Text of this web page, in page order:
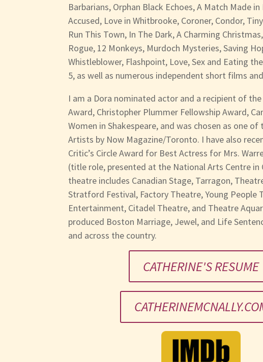
Barbarians, Orphan Black Echoes, A Match Made
Accused, Love in Whitbrooke, Coroner, Condor,
Run This Town, In The Dark, A Charming
Rogue, 12 Monkeys, Murdoch Mysteries, Saving
Whistleblower, Flashpoint, Love, Sex and Eating
5, as well as numerous independent short films
I am a Dora nominated actor and a recipient of
Award, Christopher Plummer Fellowship Award,
Women in Shakespeare, and was chosen as one of
Artists by Now Magazine/Toronto. I have also
Critic’s Circle Award for Best Actress for Mrs.
(title role, presented at the National Arts Centre in
theatre includes Canadian Stage, Tarragon,
Stratford Festival, Factory Theatre, Young People
Entertainment, Citadel Theatre, and Theatre
produced Boston Marriage, Jewel, and Life
and across the country.
CATHERINE'S RESUME